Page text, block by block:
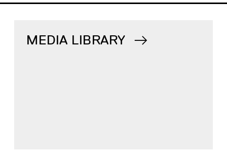
MEDIA LIBRARY